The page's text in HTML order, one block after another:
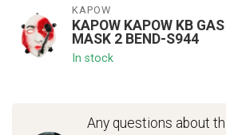
KAPOW
KAPOW KAPOW KB GAS
MASK 2 BEND-S944
In stock
Any questions about